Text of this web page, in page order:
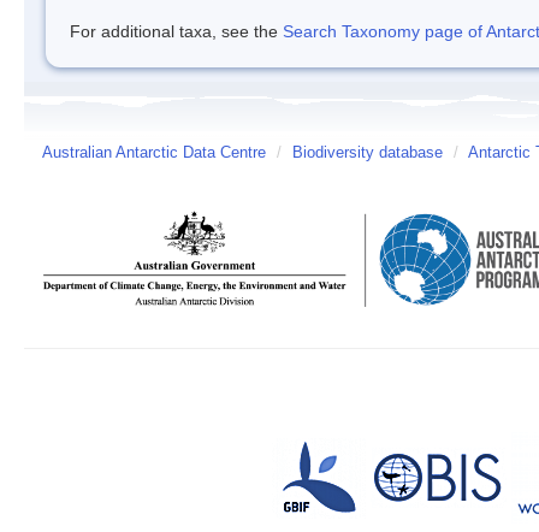
For additional taxa, see the Search Taxonomy page of
Australian Antarctic Data Centre / Biodiversity database / Antarctic